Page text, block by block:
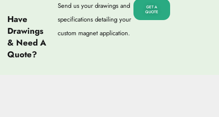
Have
Drawings
& Need A
Quote?
Send us your drawings and
specifications detailing your
custom magnet application.
GET A
QUOTE